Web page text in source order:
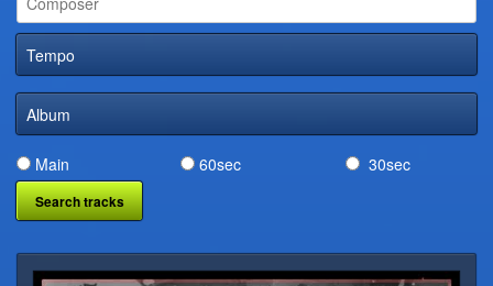
CONTACT
DIGITAL DISTRIBUTION
Tempo
Album
Main 60sec 30sec